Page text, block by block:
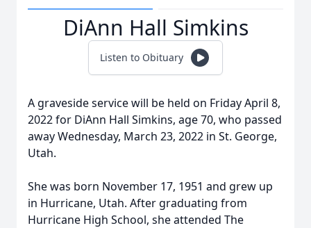
DiAnn Hall Simkins
Listen to Obituary
A graveside service will be held on Friday April 8,
2022 for DiAnn Hall Simkins, age 70, who passed
away Wednesday, March 23, 2022 in St. George,
Utah.
She was born November 17, 1951 and grew up
in Hurricane, Utah. After graduating from
Hurricane High School, she attended The